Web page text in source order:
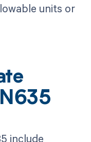
units or
include